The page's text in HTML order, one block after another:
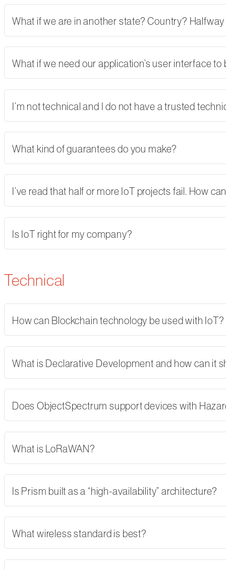
What if we are in another state? Country?
What if we need our application’s user interface
I’m not technical and I do not have a trusted
What kind of guarantees do you make?
I’ve read that half or more IoT projects fail. How
Is IoT right for my company?
Technical
How can Blockchain technology be used with IoT?
What is Declarative Development and how can it
Does ObjectSpectrum support devices with
What is LoRaWAN?
Is Prism built as a “high-availability” architecture?
What wireless standard is best?